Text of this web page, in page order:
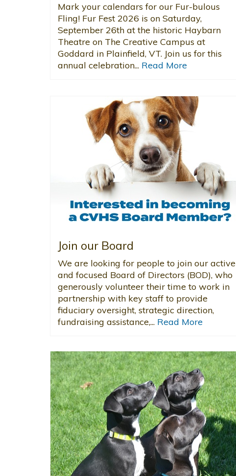
Mark your calendars for our Fur-bulous
Fling! Fur Fest 2026 is on Saturday,
September 26th at the historic Haybarn
Theatre on The Creative Campus at
Goddard in Plainfield, VT. Join us for this
annual celebration... Read More
Join our Board
We are looking for people to join our active
and focused Board of Directors (BOD), who
generously volunteer their time to work in
partnership with key staff to provide
fiduciary oversight, strategic direction,
fundraising assistance,... Read More